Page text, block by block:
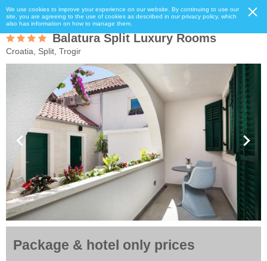
We use cookies to improve your experience on our website. By continuing to use our
site, you are agreeing to the use of cookies as described in our privacy policy, which
also has information on how to manage them.
Balatura Split Luxury Rooms
Croatia, Split, Trogir
Package & hotel only prices